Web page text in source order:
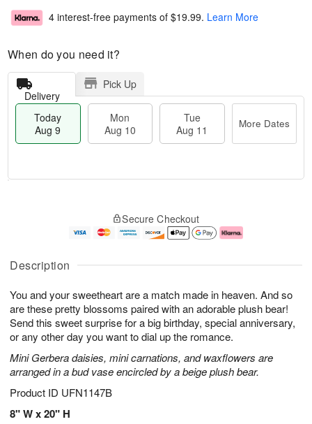
Description
You and your sweetheart are a match made in heaven. And so
are these pretty blossoms paired with an adorable plush bear!
Send this sweet surprise for a big birthday, special anniversary,
or any other day you want to dial up the romance.
Mini Gerbera daisies, mini carnations, and waxflowers are
arranged in a bud vase encircled by a beige plush bear.
Product ID UFN1147B
8" W x 20" H
4 interest-free payments of $19.99. Learn More
When do you need it?
Delivery
Pick Up
Today
Aug 9
Mon
Aug 10
Tue
Aug 11
More Dates
A
u
9
g
g
e
t
s
Secure Checkout